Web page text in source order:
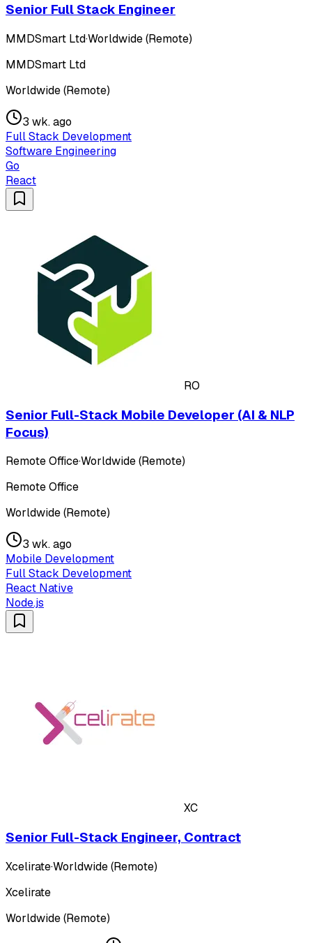
Senior Full Stack Engineer
MMDSmart Ltd·Worldwide (Remote)
MMDSmart Ltd
Worldwide (Remote)
3 wk. ago
Full Stack Development
Software Engineering
Go
React
RO
Senior Full-Stack Mobile Developer (AI & NLP
Focus)
Remote Office·Worldwide (Remote)
Remote Office
Worldwide (Remote)
3 wk. ago
Mobile Development
Full Stack Development
React Native
Node.js
XC
Senior Full-Stack Engineer, Contract
Xcelirate·Worldwide (Remote)
Xcelirate
Worldwide (Remote)